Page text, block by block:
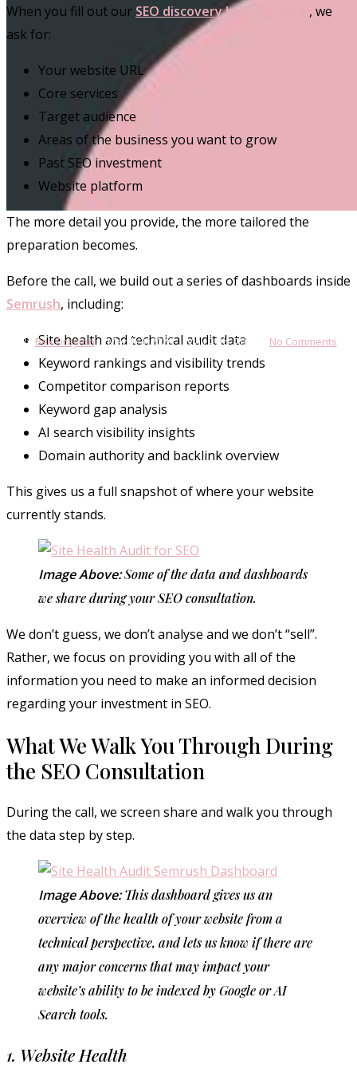
SEO & AI Visibility
What to Expect From Our Free
SEO Consultation
By Bek Drayton March 3, 2026 May 27th, 2026 No Comments
When you fill out our SEO discovery booking form , we
ask for:
Your website URL
Core services
Target audience
Areas of the business you want to grow
Past SEO investment
Website platform
The more detail you provide, the more tailored the
preparation becomes.
Before the call, we build out a series of dashboards inside
Semrush, including:
Site health and technical audit data
Keyword rankings and visibility trends
Competitor comparison reports
Keyword gap analysis
AI search visibility insights
Domain authority and backlink overview
This gives us a full snapshot of where your website
currently stands.
Image Above:Some of the data and dashboards
we share during your SEO consultation.
We don’t guess, we don’t analyse and we don’t “sell”.
Rather, we focus on providing you with all of the
information you need to make an informed decision
regarding your investment in SEO.
What We Walk You Through During
the SEO Consultation
During the call, we screen share and walk you through
the data step by step.
Image Above:This dashboard gives us an
overview of the health of your website from a
technical perspective, and lets us know if there are
any major concerns that may impact your
website’s ability to be indexed by Google or AI
Search tools.
1. Website Health